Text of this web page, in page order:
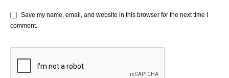
Save my name, email, and website in this browser for the next time I
comment.